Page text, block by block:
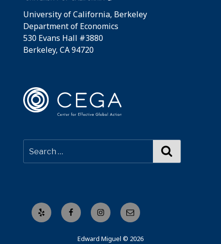
University of California, Berkeley
Department of Economics
530 Evans Hall #3880
Berkeley, CA 94720
Yelp FacebookInstagramEmail
Edward Miguel © 2026